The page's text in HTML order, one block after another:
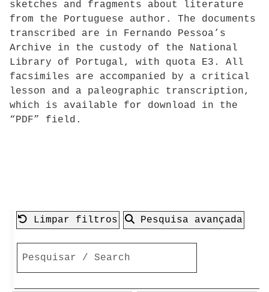
sketches and fragments about literature
from the Portuguese author. The documents
transcribed are in Fernando Pessoa’s
Archive in the custody of the National
Library of Portugal, with quota E3. All
facsimiles are accompanied by a critical
lesson and a paleographic transcription,
which is available for download in the
“PDF” field.
Limpar filtros Pesquisa avançada